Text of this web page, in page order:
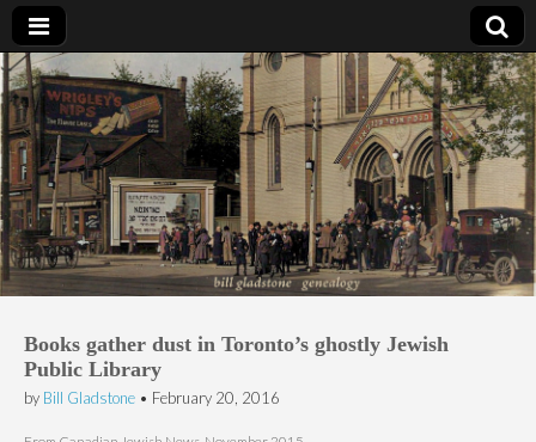
Bill Gladstone Genealogy
Books gather dust in Toronto’s ghostly Jewish
Public Library
by Bill Gladstone • February 20, 2016